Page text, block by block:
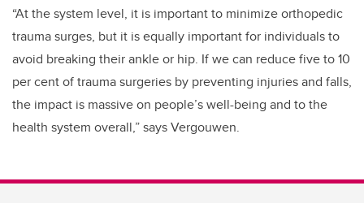
“At the system level, it is important to minimize orthopedic
trauma surges, but it is equally important for individuals to
avoid breaking their ankle or hip. If we can reduce five to 10
per cent of trauma surgeries by preventing injuries and falls,
the impact is massive on people’s well-being and to the
health system overall,” says Vergouwen.